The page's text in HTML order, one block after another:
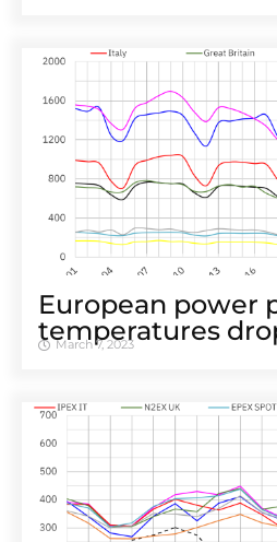
European power
temperatures
March 7, 2023